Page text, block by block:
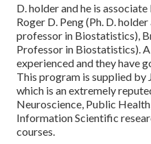
D. holder and he is
Roger D. Peng (Ph. D.
professor in Biostatistics),
Professor in Biostatistics).
experienced and they have
This program is supplied
which is an extremely
Neuroscience, Public
Information Scientific
courses.